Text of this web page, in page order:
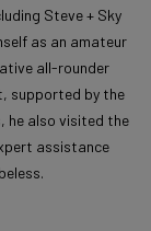
Steve + Sky
as an amateur
all-rounder
supported by the
he also visited the
assistance